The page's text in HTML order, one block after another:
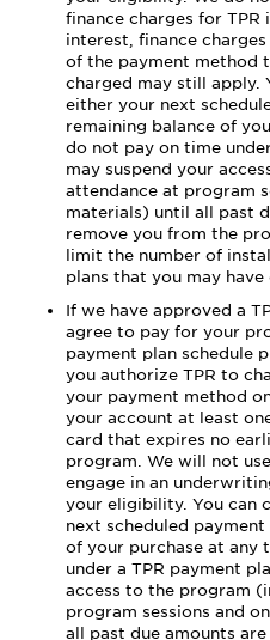
finance charges for TPR
interest, finance
of the payment method
charged may still apply.
either your next
remaining balance of
do not pay on time
may suspend your
attendance at program
materials) until all past
remove you from the
limit the number of
plans that you may
If we have approved a
agree to pay for your
payment plan schedule
you authorize TPR to
your payment method
your account at least
card that expires no
program. We will not
engage in an
your eligibility. You can
next scheduled
of your purchase at any
under a TPR payment
access to the program
program sessions and
all past due amounts